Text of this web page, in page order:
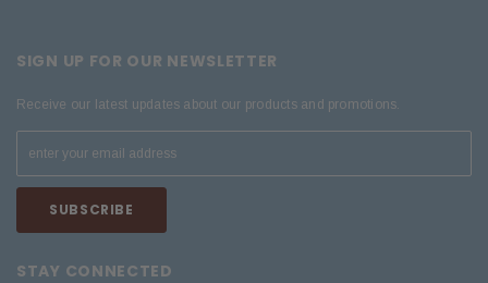
SIGN UP FOR OUR NEWSLETTER
Receive our latest updates about our products and promotions.
STAY CONNECTED